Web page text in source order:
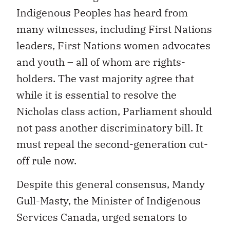
Indigenous Peoples has heard from
many witnesses, including First Nations
leaders, First Nations women advocates
and youth – all of whom are rights-
holders. The vast majority agree that
while it is essential to resolve the
Nicholas class action, Parliament should
not pass another discriminatory bill. It
must repeal the second-generation cut-
off rule now.
Despite this general consensus, Mandy
Gull-Masty, the Minister of Indigenous
Services Canada, urged senators to